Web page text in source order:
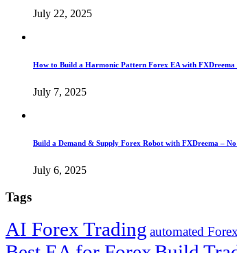
July 22, 2025
How to Build a Harmonic Pattern Forex EA with FXDreema
July 7, 2025
Build a Demand & Supply Forex Robot with FXDreema –
July 6, 2025
Tags
AI Forex Trading automated